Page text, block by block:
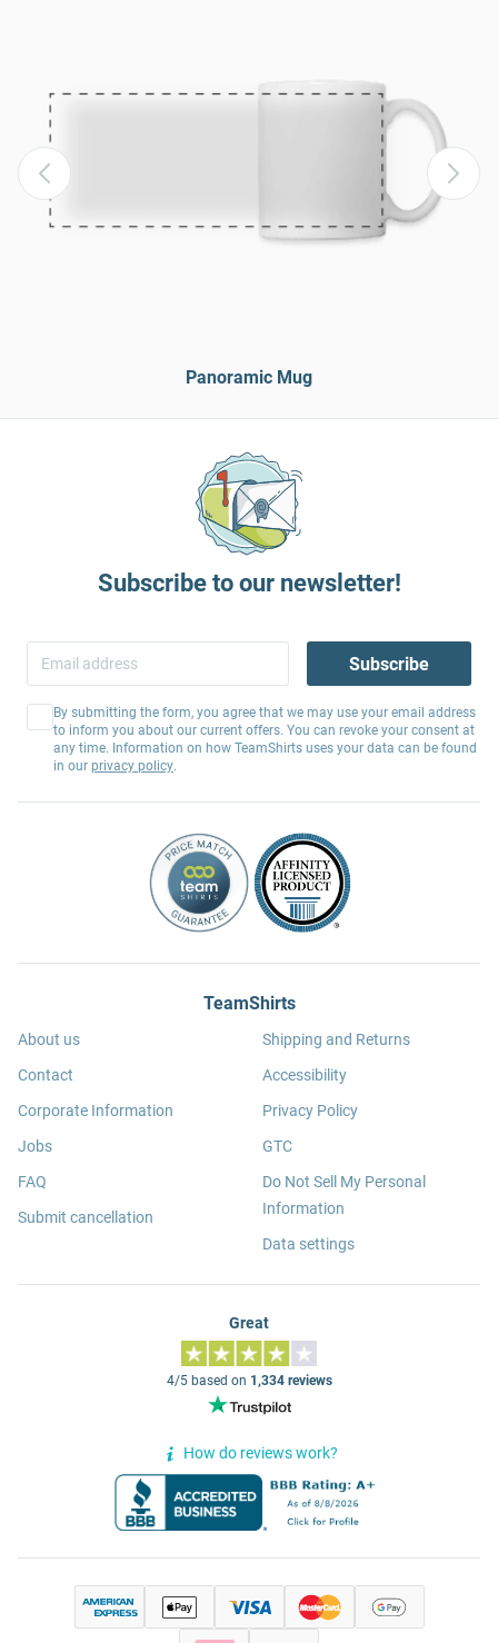
Panoramic Mug
Subscribe to our newsletter!
Subscribe
By submitting the form, you agree that we may use your email address
to inform you about our current offers. You can revoke your consent at
any time. Information on how TeamShirts uses your data can be found
in our privacy policy.
TeamShirts
About us
Contact
Corporate Information
Jobs
FAQ
Submit cancellation
Shipping and Returns
Accessibility
Privacy Policy
GTC
Do Not Sell My Personal
Information
Data settings
Great
4/5 based on 1,334 reviews
How do reviews work?